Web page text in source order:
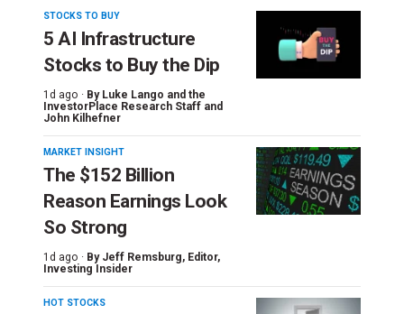
STOCKS TO BUY
5 AI Infrastructure
Stocks to Buy the Dip
1d ago · By Luke Lango and the
InvestorPlace Research Staff and
John Kilhefner
MARKET INSIGHT
The $152 Billion
Reason Earnings Look
So Strong
1d ago · By Jeff Remsburg, Editor,
Investing Insider
HOT STOCKS